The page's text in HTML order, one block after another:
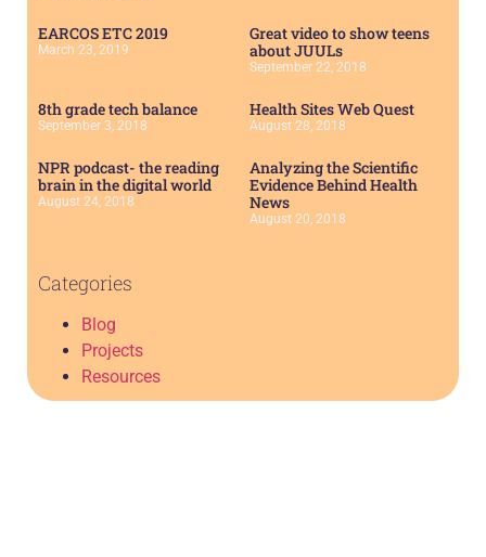
EARCOS ETC 2019
March 23, 2019
Great video to show teens
about JUULs
September 22, 2018
8th grade tech balance
September 3, 2018
Health Sites Web Quest
August 28, 2018
NPR podcast- the reading
brain in the digital world
August 24, 2018
Analyzing the Scientific
Evidence Behind Health
News
August 20, 2018
Categories
Blog
Projects
Resources